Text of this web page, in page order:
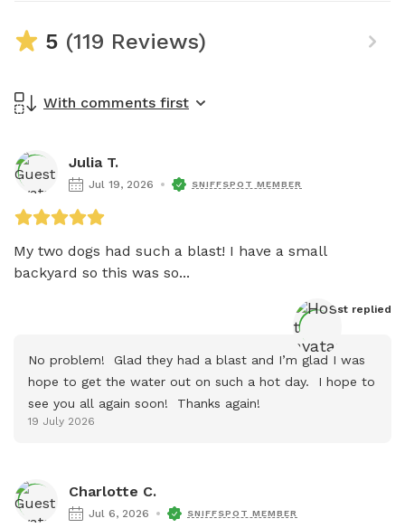
5 (119 Reviews)
With comments first
Julia T.
Jul 19, 2026 SNIFFSPOT MEMBER
My two dogs had such a blast! I have a small
backyard so this was so...
Host replied
No problem!  Glad they had a blast and I’m glad I was
hope to get the water out on such a hot day.  I hope to
see you all again soon!  Thanks again!
19 July 2026
Charlotte C.
Jul 6, 2026 SNIFFSPOT MEMBER